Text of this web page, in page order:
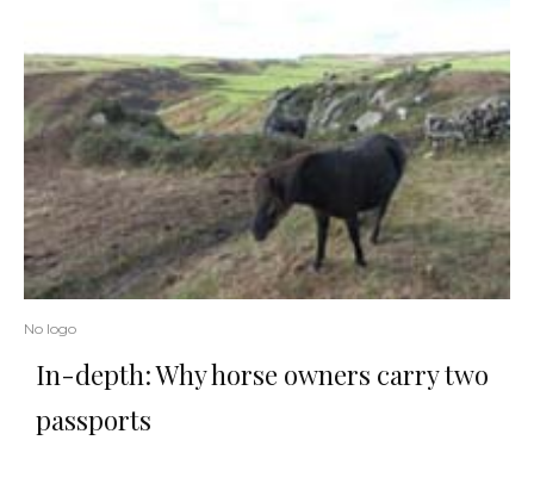
No logo
In-depth: Why horse owners carry two
passports